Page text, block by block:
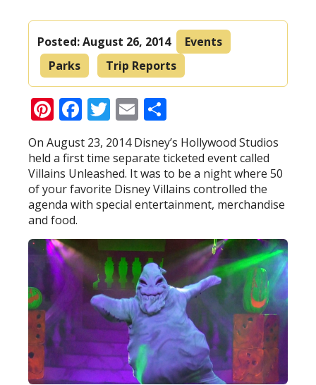
Posted:August 26, 2014
Events
Parks
Trip Reports
Pinterest
Facebook
Twitter
Email
On August 23, 2014 Disney’s Hollywood Studios
held a first time separate ticketed event called
Villains Unleashed. It was to be a night where 50
of your favorite Disney Villains controlled the
agenda with special entertainment, merchandise
and food.